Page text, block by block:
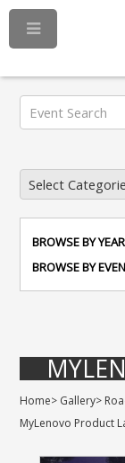
BROWSE BY YEAR
BROWSE BY
Home> Gallery>
MyLenovo Product